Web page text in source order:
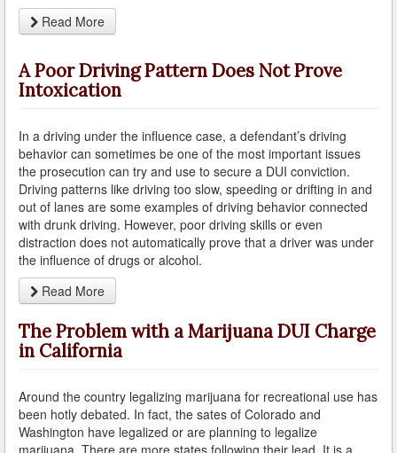
Probation Violations
Reinstating Your Driving Privileges
Saving Drivers Licence from DUI
Second Offense Dui
Sobriety Tests Aren't Always Accurate
Standardized Field Sobriety Tests
This is How You Expunge Your DUI
What a DUI Conviction Will Cost You
What are the Field Sobriety Tests Used in DUI Cases?
What does California’s Implied Consent Law Mean?
Read More
A Poor Driving Pattern Does Not Prove
Intoxication
In a driving under the influence case, a defendant’s driving
behavior can sometimes be one of the most important issues
the prosecution can try and use to secure a DUI conviction.
Driving patterns like driving too slow, speeding or drifting in and
out of lanes are some examples of driving behavior connected
with drunk driving. However, poor driving skills or even
distraction does not automatically prove that a driver was under
the influence of drugs or alcohol.
Read More
The Problem with a Marijuana DUI Charge
in California
Around the country legalizing marijuana for recreational use has
been hotly debated. In fact, the sates of Colorado and
Washington have legalized or are planning to legalize
marijuana. There are more states following their lead. It is a